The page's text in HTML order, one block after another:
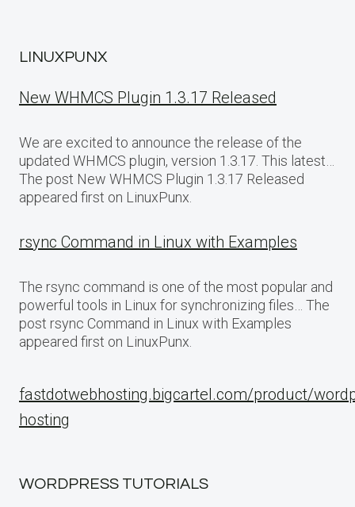
LINUXPUNX
New WHMCS Plugin 1.3.17 Released
We are excited to announce the release of the
updated WHMCS plugin, version 1.3.17. This latest…
The post New WHMCS Plugin 1.3.17 Released
appeared first on LinuxPunx.
rsync Command in Linux with Examples
The rsync command is one of the most popular and
powerful tools in Linux for synchronizing files… The
post rsync Command in Linux with Examples
appeared first on LinuxPunx.
fastdotwebhosting.bigcartel.com/product/
hosting
WORDPRESS TUTORIALS